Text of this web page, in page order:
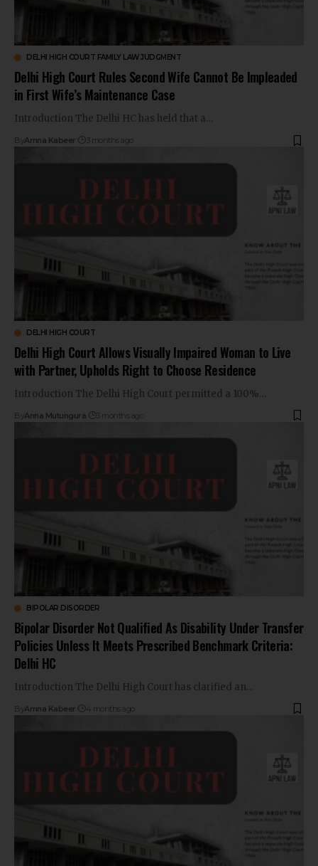
DELHI HIGH COURT FAMILY LAW JUDGMENT
Delhi High Court Rules Second Wife Cannot Be Impleaded
in First Wife’s Maintenance Case
Introduction The Delhi HC has held that a…
ByAmna Kabeer 3 months ago
DELHI HIGH COURT
Delhi High Court Allows Visually Impaired Woman to Live
with Partner, Upholds Right to Choose Residence
Introduction The Delhi High Court permitted a 100%…
ByAnna Mutungura 3 months ago
BIPOLAR DISORDER
Bipolar Disorder Not Qualified As Disability Under Transfer
Policies Unless It Meets Prescribed Benchmark Criteria:
Delhi HC
Introduction The Delhi High Court has clarified an…
By Amna Kabeer 4 months ago